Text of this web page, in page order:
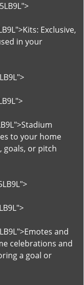
Exclusive,
in your
to your home
goals, or pitch
and
celebrations and
a goal or